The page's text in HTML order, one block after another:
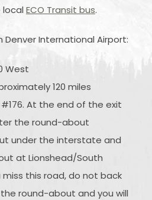
local ECO Transit bus.
Denver International Airport:
West
120 miles
At the end of the exit
the round-about
under the interstate and
at Lionshead/South
this road, do not back
round-about and you will